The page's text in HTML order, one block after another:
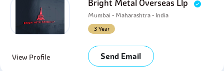
Bright Metal Overseas Llp
Mumbai - Maharashtra - India
3 Year
View Profile Send Email